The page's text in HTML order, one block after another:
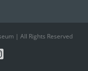
| All Rights Reserved
Instagram